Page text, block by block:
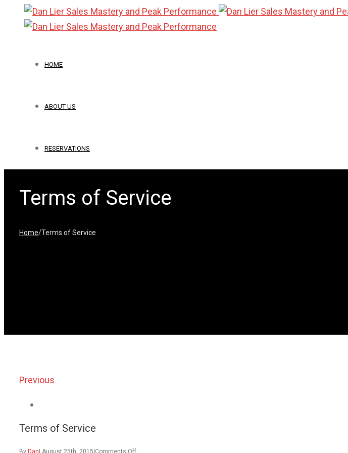
HOME
ABOUT US
RESERVATIONS
Terms of Service
Home/Terms of Service
Previous
Image
Terms of Service
By Dan| August 25th, 2015|Comments Offon